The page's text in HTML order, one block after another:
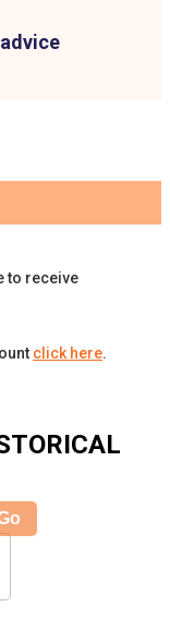
to receive
click here.